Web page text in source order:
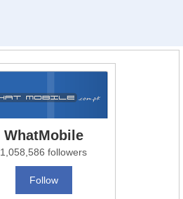
WhatMobile
1,058,586 followers
Follow